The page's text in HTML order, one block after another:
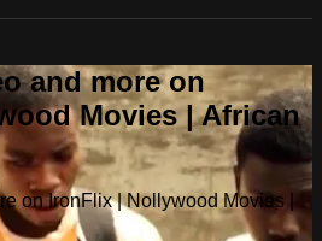
and more on
Movies | African
on IronFlix | Nollywood Movies |